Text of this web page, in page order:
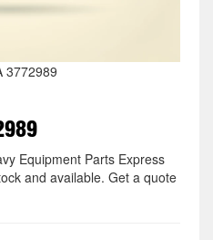
3772989
Equipment Parts Express
and available. Get a quote